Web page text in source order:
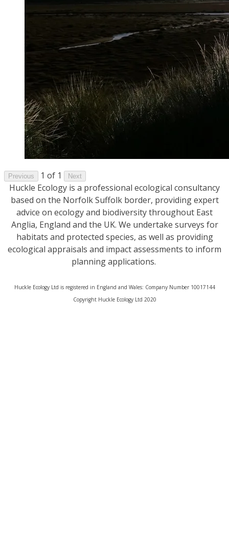
Previous 1 of 1 Next
Huckle Ecology is a professional ecological consultancy
based on the Norfolk Suffolk border, providing expert
advice on ecology and biodiversity throughout East
Anglia, England and the UK. We undertake surveys for
habitats and protected species, as well as providing
ecological appraisals and impact assessments to inform
planning applications.
Huckle Ecology Ltd is registered in England and Wales: Company Number 10017144
​Copyright Huckle Ecology Ltd 2020